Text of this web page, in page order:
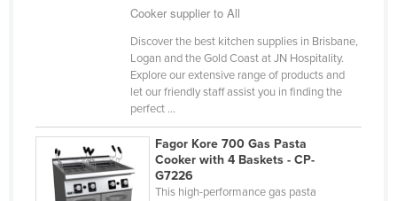
New Zealand
Nicaragua
Niger
Cooker supplier to All
Discover the best kitchen supplies in Brisbane,
Logan and the Gold Coast at JN Hospitality.
Explore our extensive range of products and
let our friendly staff assist you in finding the
perfect ...
Fagor Kore 700 Gas Pasta
Cooker with 4 Baskets - CP-
G7226
This high-performance gas pasta